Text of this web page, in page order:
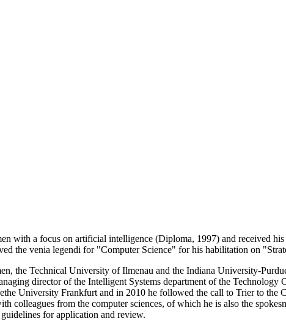
with a focus on artificial intelligence (Diploma, 1997) and received
the venia legendi for "Computer Science" for his habilitation on
the Technical University of Ilmenau and the Indiana University-
director of the Intelligent Systems department of the
University Frankfurt and in 2010 he followed the call to Trier to the
colleagues from the computer sciences, of which he is also the
for application and review.